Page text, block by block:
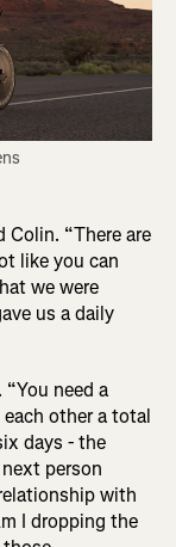
Colin. “There are
like you can
we were
us a daily
need a
other a total
days - the
person
with
I dropping the